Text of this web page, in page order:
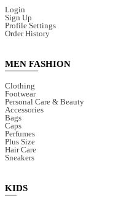
Login
Sign Up
Profile Settings
Order History
MEN FASHION
Clothing
Footwear
Personal Care & Beauty
Accessories
Bags
Caps
Perfumes
Plus Size
Hair Care
Sneakers
KIDS